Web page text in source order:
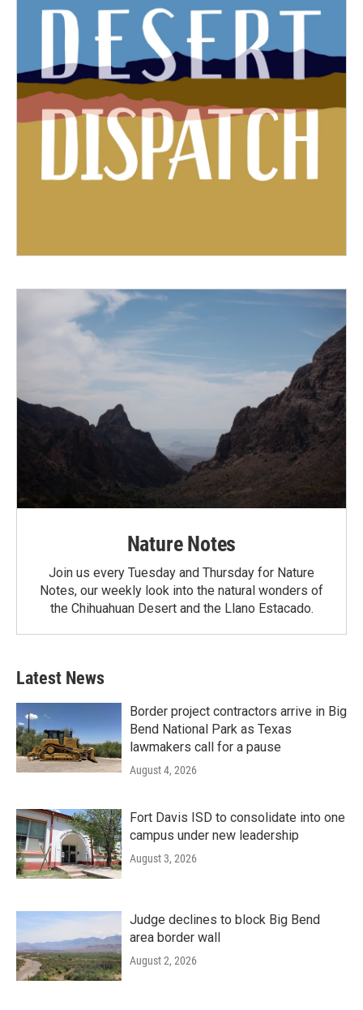
Nature Notes
Join us every Tuesday and Thursday for Nature
Notes, our weekly look into the natural wonders of
the Chihuahuan Desert and the Llano Estacado.
Latest News
Border project contractors arrive in Big
Bend National Park as Texas
lawmakers call for a pause
August 4, 2026
Fort Davis ISD to consolidate into one
campus under new leadership
August 3, 2026
Judge declines to block Big Bend
area border wall
August 2, 2026